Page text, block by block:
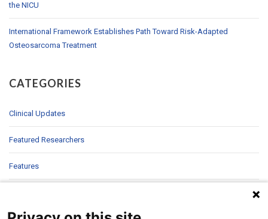
the NICU
International Framework Establishes Path Toward Risk-Adapted
Osteosarcoma Treatment
CATEGORIES
Clinical Updates
Featured Researchers
Features